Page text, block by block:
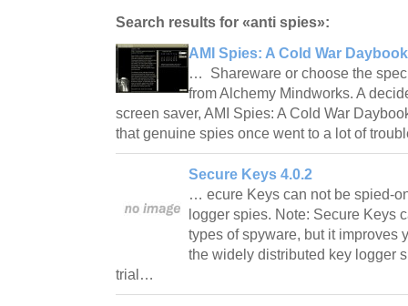
Search results for «anti spies»:
AMI Spies: A Cold War
… Shareware or choose the
from Alchemy Mindworks. A
screen saver, AMI Spies: A Cold War
that genuine spies once went to a lot of
Secure Keys 4.0.2
… ecure Keys can not be spied-
logger spies. Note: Secure Keys
types of spyware, but it improves
the widely distributed key logger
trial…